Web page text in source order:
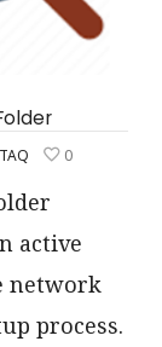
0
active
network
process.